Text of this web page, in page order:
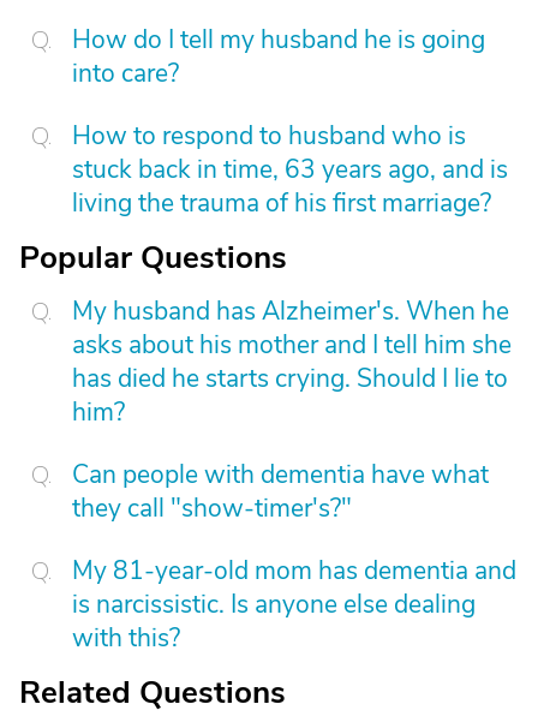
How do I tell my husband he is going
into care?
How to respond to husband who is
stuck back in time, 63 years ago, and is
living the trauma of his first marriage?
Popular Questions
My husband has Alzheimer's. When he
asks about his mother and I tell him she
has died he starts crying. Should I lie to
him?
Can people with dementia have what
they call "show-timer's?"
My 81-year-old mom has dementia and
is narcissistic. Is anyone else dealing
with this?
Related Questions